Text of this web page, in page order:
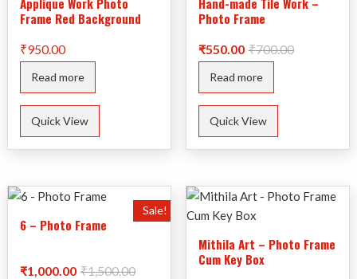
Frame Red Background
₹950.00
Read more
Quick View
Photo Frame
₹700.00Original
₹550.00
Current
Read more
Quick View
Sale!
6 – Photo Frame
₹1,500.00Original
₹1,000.00
Current
Mithila Art – Photo Frame
Cum Key Box